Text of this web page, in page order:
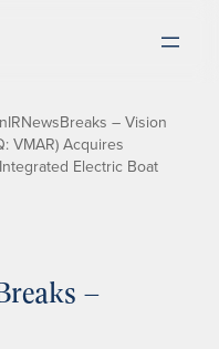
– Vision
VMAR) Acquires
Electric Boat
–